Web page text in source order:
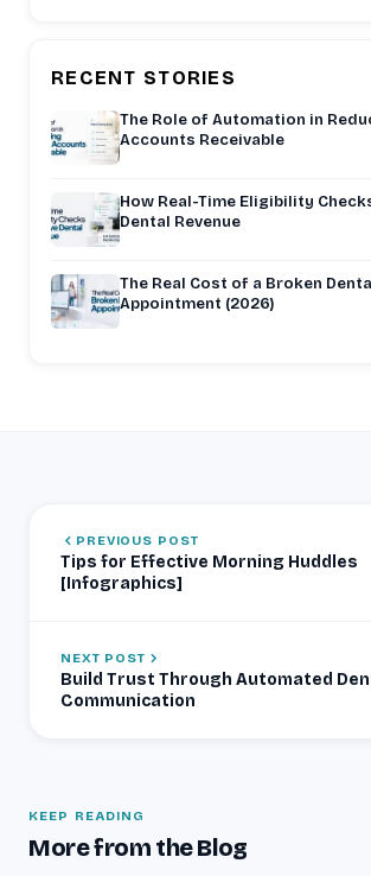
RECENT STORIES
The Role of Automation in
Accounts Receivable
How Real-Time Eligibility
Dental Revenue
The Real Cost of a Broken
Appointment (2026)
PREVIOUS POST
Tips for Effective Morning Huddles
[Infographics]
NEXT POST
Build Trust Through Automated
Communication
KEEP READING
More from the Blog